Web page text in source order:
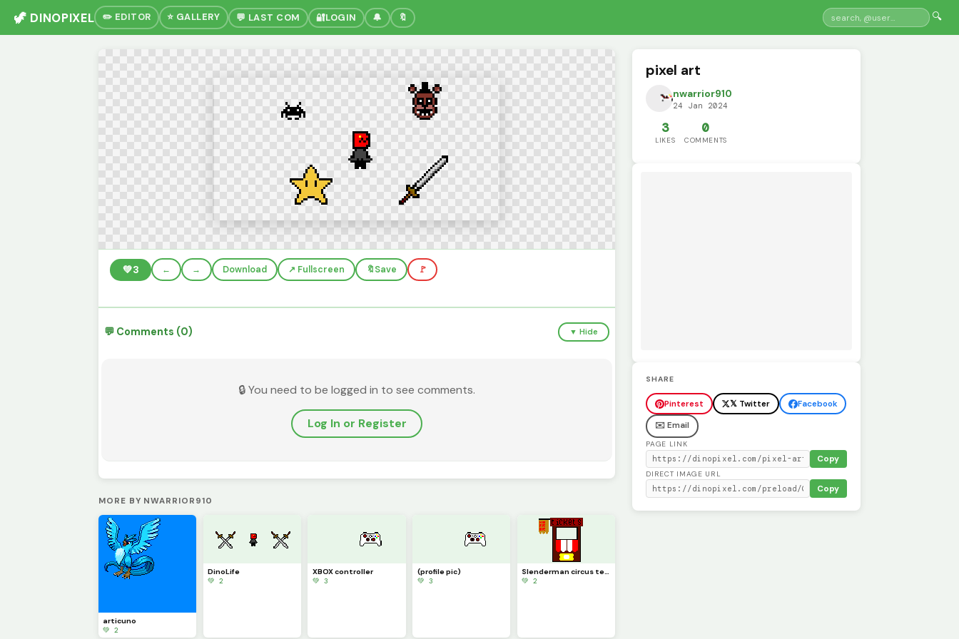
🦖 DINOPIXEL ✏️ EDITOR ⭐ GALLERY 💬 LAST COM 🔐LOGIN 🔔 🔖 🔍
💚3 ← → Download ↗️ Fullscreen 🔖Save 🚩
💬 Comments (0) ▼ Hide
🔒 You need to be logged in to see comments.
Log In or Register
MORE BY NWARRIOR910
articuno
💚 2
DinoLife
💚 2
XBOX controller
💚 3
(profile pic)
💚 3
Slenderman circus terror
💚 2
pixel art
nwarrior910
24 Jan 2024
3
LIKES
0
COMMENTS
SHARE
Pinterest 𝕏 Twitter
Facebook
✉️ Email
PAGE LINK
Copy
DIRECT IMAGE URL
Copy